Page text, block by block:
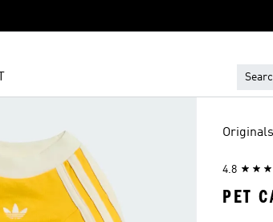
Originals
4.8
PET